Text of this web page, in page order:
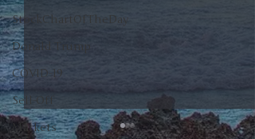
StockChartOfTheDay
Donald Trump
COVID-19
Sell-Off
Markets